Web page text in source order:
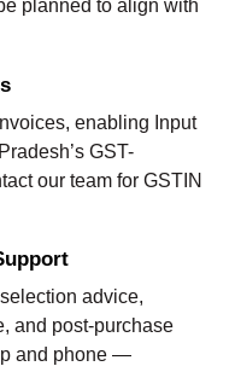
planned to align with
enabling Input
GST-
our team for GSTIN
advice,
and post-purchase
and phone —